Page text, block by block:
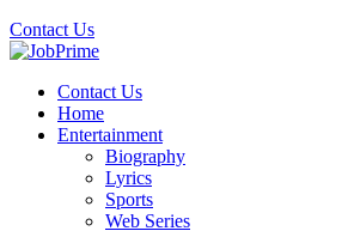
Contact Us
Contact Us
Home
Entertainment
Biography
Lyrics
Sports
Web Series